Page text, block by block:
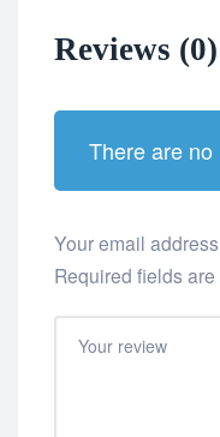
Reviews (0)
There are
Your email
Required fields are